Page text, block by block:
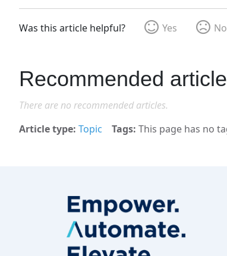
Was this article helpful? Yes No
Recommended
There are no recommended articles.
Article type Topic Tags This page has no